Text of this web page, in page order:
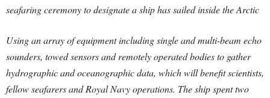
seafaring ceremony to designate a ship has sailed inside the Arctic
Using an array of equipment including single and multi-beam echo
sounders, towed sensors and remotely operated bodies to gather
hydrographic and oceanographic data, which will benefit scientists,
fellow seafarers and Royal Navy operations. The ship spent two